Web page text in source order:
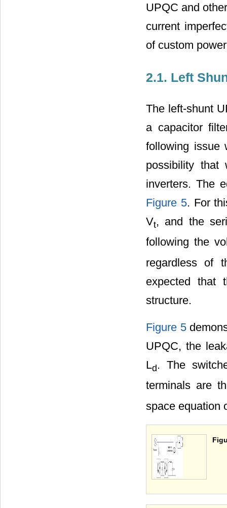
UPQC and
current
of custom
2.1. Left
The left-shunt
a capacitor
following issue
possibility that
inverters. The
Figure 5. For
Vt, and the
following the
regardless of
expected that
structure.
Figure 5
UPQC, the
Ld. The
terminals are
space equation